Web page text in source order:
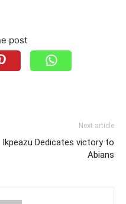
post
Next article
Ikpeazu Dedicates victory to
Abians